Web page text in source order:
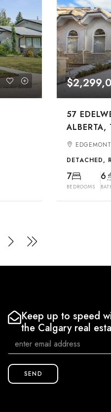
57
DETACHED,
7
BEDROOMS
6
Keep up to speed
the Calgary real
SEND